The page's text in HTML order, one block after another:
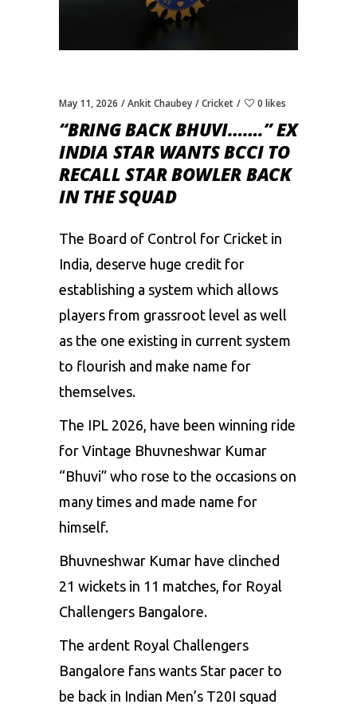
May 11, 2026 Ankit Chaubey Cricket 0 likes
“BRING BACK BHUVI…….” EX
INDIA STAR WANTS BCCI TO
RECALL STAR BOWLER BACK
IN THE SQUAD
The Board of Control for Cricket in
India, deserve huge credit for
establishing a system which allows
players from grassroot level as well
as the one existing in current system
to flourish and make name for
themselves.
The IPL 2026, have been winning ride
for Vintage Bhuvneshwar Kumar
“Bhuvi” who rose to the occasions on
many times and made name for
himself.
Bhuvneshwar Kumar have clinched
21 wickets in 11 matches, for Royal
Challengers Bangalore.
The ardent Royal Challengers
Bangalore fans wants Star pacer to
be back in Indian Men’s T20I squad